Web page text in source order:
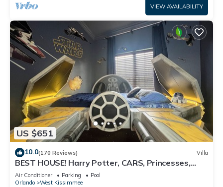
VIEW AVAILABILITY
US $651
10.0(170 Reviews) Villa
BEST HOUSE! Harry Potter, CARS, Princesses,
StarWars, Avengers. Disney 8-10 min!
Air Conditioner Parking
Pool
Orlando
West Kissimmee